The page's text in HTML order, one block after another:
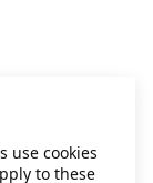
use cookies
to these